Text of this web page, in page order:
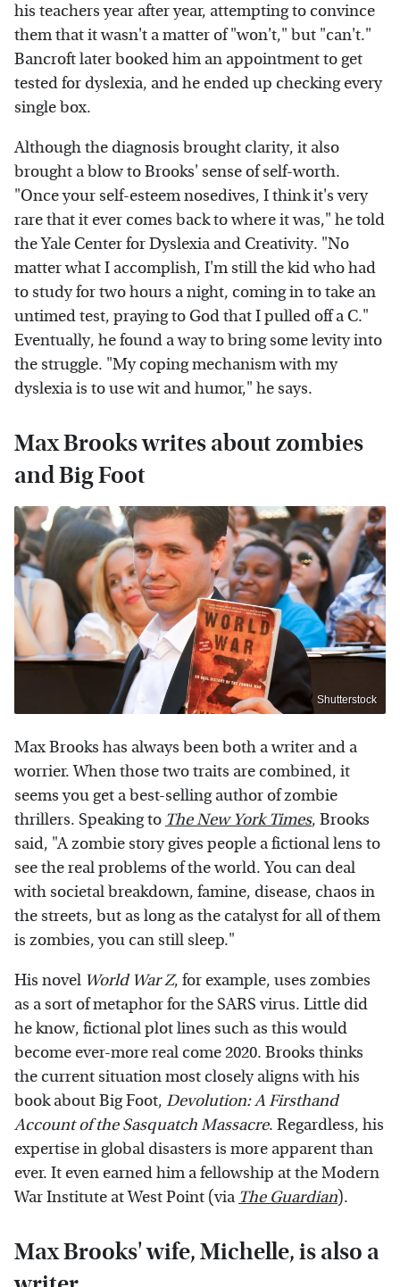
his teachers year after year, attempting to convince
them that it wasn't a matter of "won't," but "can't."
Bancroft later booked him an appointment to get
tested for dyslexia, and he ended up checking every
single box.
Although the diagnosis brought clarity, it also
brought a blow to Brooks' sense of self-worth.
"Once your self-esteem nosedives, I think it's very
rare that it ever comes back to where it was," he told
the Yale Center for Dyslexia and Creativity. "No
matter what I accomplish, I'm still the kid who had
to study for two hours a night, coming in to take an
untimed test, praying to God that I pulled off a C."
Eventually, he found a way to bring some levity into
the struggle. "My coping mechanism with my
dyslexia is to use wit and humor," he says.
Max Brooks writes about zombies
and Big Foot
Shutterstock
Max Brooks has always been both a writer and a
worrier. When those two traits are combined, it
seems you get a best-selling author of zombie
thrillers. Speaking to The New York Times, Brooks
said, "A zombie story gives people a fictional lens to
see the real problems of the world. You can deal
with societal breakdown, famine, disease, chaos in
the streets, but as long as the catalyst for all of them
is zombies, you can still sleep."
His novel World War Z, for example, uses zombies
as a sort of metaphor for the SARS virus. Little did
he know, fictional plot lines such as this would
become ever-more real come 2020. Brooks thinks
the current situation most closely aligns with his
book about Big Foot, Devolution: A Firsthand
Account of the Sasquatch Massacre. Regardless, his
expertise in global disasters is more apparent than
ever. It even earned him a fellowship at the Modern
War Institute at West Point (via The Guardian).
Max Brooks' wife, Michelle, is also a